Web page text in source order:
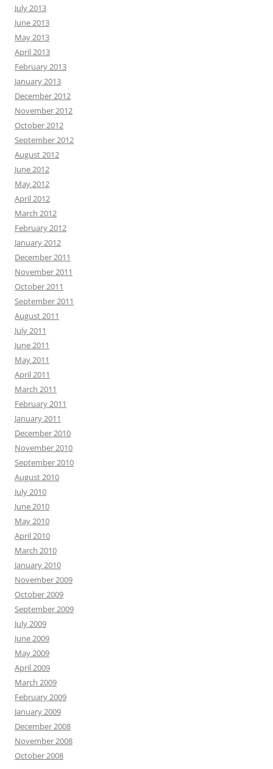
July 2013
June 2013
May 2013
April 2013
February 2013
January 2013
December 2012
November 2012
October 2012
September 2012
August 2012
June 2012
May 2012
April 2012
March 2012
February 2012
January 2012
December 2011
November 2011
October 2011
September 2011
August 2011
July 2011
June 2011
May 2011
April 2011
March 2011
February 2011
January 2011
December 2010
November 2010
September 2010
August 2010
July 2010
June 2010
May 2010
April 2010
March 2010
January 2010
November 2009
October 2009
September 2009
July 2009
June 2009
May 2009
April 2009
March 2009
February 2009
January 2009
December 2008
November 2008
October 2008